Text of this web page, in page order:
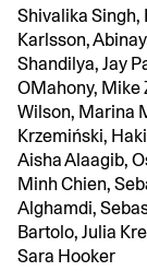
Shivalika Singh,
Karlsson,
Shandilya, Jay
OMahony, Mike
Wilson, Marina
Krzemiński,
Aisha Alaagib,
Minh Chien,
Alghamdi,
Bartolo, Julia
Sara Hooker